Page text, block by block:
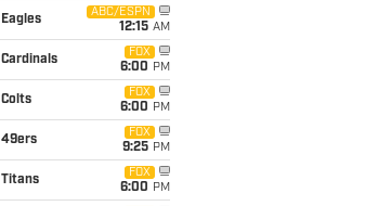
Eagles
ABC/ESPN
12:15 AM
Cardinals
FOX
6:00 PM
Colts
FOX
6:00 PM
49ers
FOX
9:25 PM
Titans
FOX
6:00 PM